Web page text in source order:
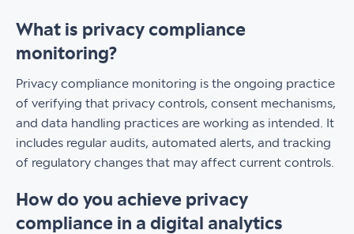
What is privacy compliance
monitoring?
Privacy compliance monitoring is the ongoing practice
of verifying that privacy controls, consent mechanisms,
and data handling practices are working as intended. It
includes regular audits, automated alerts, and tracking
of regulatory changes that may affect current controls.
How do you achieve privacy
compliance in a digital analytics